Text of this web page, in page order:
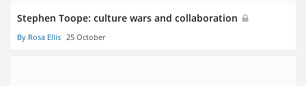
Stephen Toope: culture wars and collaboration
By Rosa Ellis 25 October